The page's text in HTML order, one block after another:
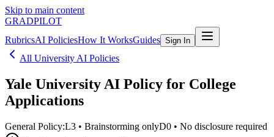
Skip to main content
GRADPILOT
RubricsAI PoliciesHow It WorksGuides Sign In
All University AI Policies
Yale University AI Policy for College
Applications
General Policy:L3 • Brainstorming onlyD0 • No disclosure required